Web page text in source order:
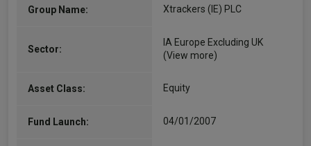
Group Name: Xtrackers (IE) PLC
Sector:
IA Europe Excluding UK
(View more)
Asset Class: Equity
Fund Launch: 04/01/2007